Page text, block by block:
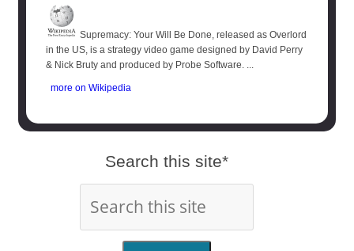
Supremacy: Your Will Be Done, released as Overlord
in the US, is a strategy video game designed by David Perry
& Nick Bruty and produced by Probe Software. ...
more on Wikipedia
Search this site*